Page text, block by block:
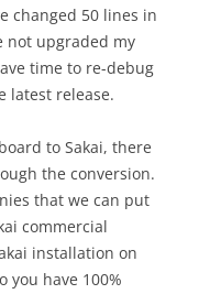
changed 50 lines in
not upgraded my
time to re-debug
latest release.
to Sakai, there
the conversion.
that we can put
commercial
installation on
you have 100%